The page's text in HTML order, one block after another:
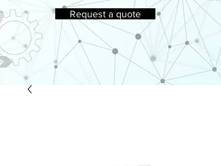
Request a quote